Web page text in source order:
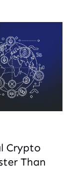
Crypto
Than